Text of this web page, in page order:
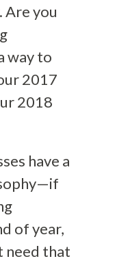
Are you
way to
2017
2018
have a
of year,
need that